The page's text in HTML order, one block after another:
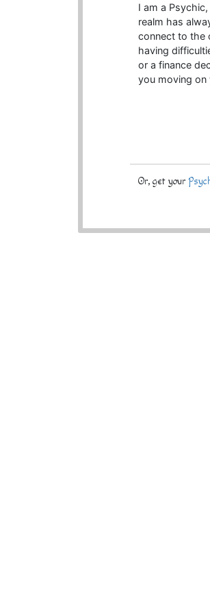
I am a
realm has
connect to the
having
or a finance
you moving on
Or, get your